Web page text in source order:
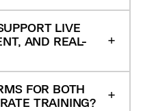
LIVE
AND REAL-
FOR BOTH
TRAINING?